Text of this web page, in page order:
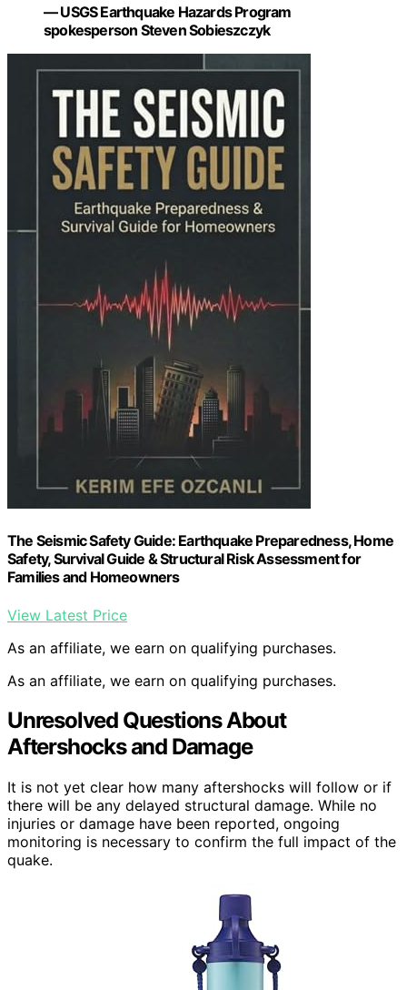
— USGS Earthquake Hazards Program
spokesperson Steven Sobieszczyk
The Seismic Safety Guide: Earthquake Preparedness, Home
Safety, Survival Guide & Structural Risk Assessment for
Families and Homeowners
View Latest Price
As an affiliate, we earn on qualifying purchases.
As an affiliate, we earn on qualifying purchases.
Unresolved Questions About
Aftershocks and Damage
It is not yet clear how many aftershocks will follow or if
there will be any delayed structural damage. While no
injuries or damage have been reported, ongoing
monitoring is necessary to confirm the full impact of the
quake.